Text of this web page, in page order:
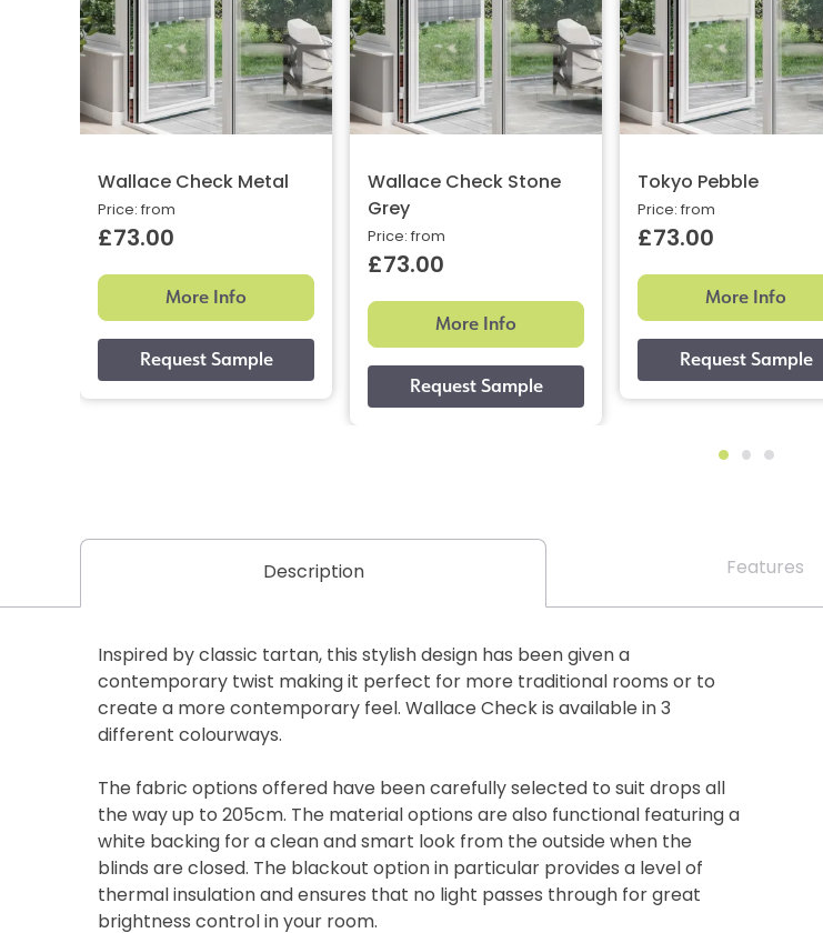
Wallace Check Metal
Price: from
£73.00
More Info
Wallace Check Stone
Grey
Price: from
£73.00
More Info
Tokyo Pebble
Price: from
£73.00
More Info
Description Features
Inspired by classic tartan, this stylish design has been given a
contemporary twist making it perfect for more traditional rooms or to
create a more contemporary feel. Wallace Check is available in 3
different colourways.
The fabric options offered have been carefully selected to suit drops all
the way up to 205cm. The material options are also functional featuring a
white backing for a clean and smart look from the outside when the
blinds are closed. The blackout option in particular provides a level of
thermal insulation and ensures that no light passes through for great
brightness control in your room.